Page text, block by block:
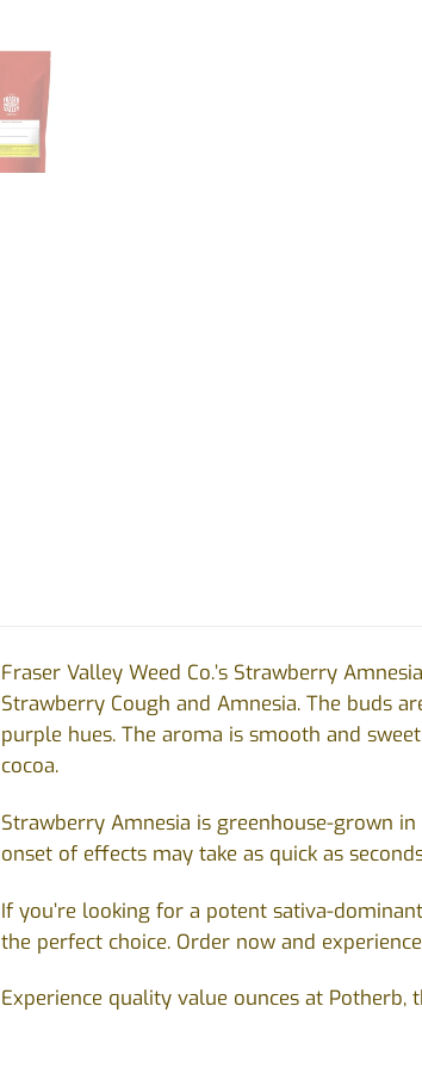
Fraser Valley Weed Co.’s Strawberry
Strawberry Cough and Amnesia. The buds
purple hues. The aroma is smooth and
cocoa.
Strawberry Amnesia is greenhouse-grown in
onset of effects may take as quick as
If you’re looking for a potent sativa-
the perfect choice. Order now and
Experience quality value ounces at Potherb,